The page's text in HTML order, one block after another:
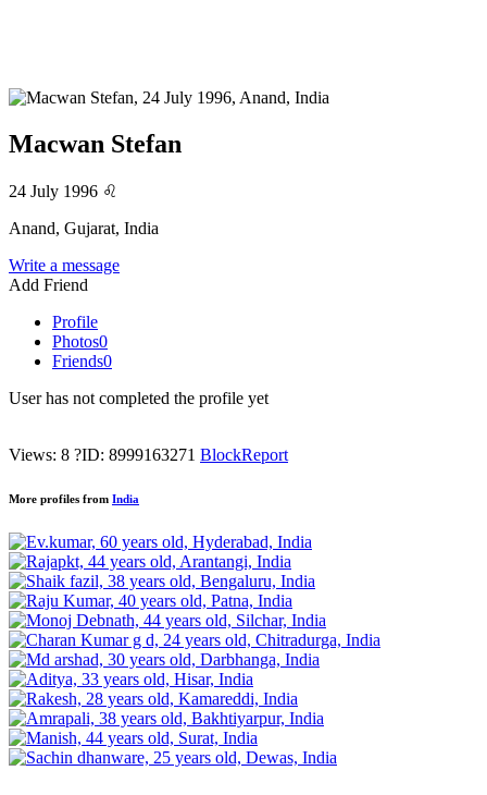
Macwan Stefan
24 July 1996 ♌
Anand, Gujarat, India
Write a message
Add Friend
Profile
Photos0
Friends0
User has not completed the profile yet
Views: 8 ?ID: 8999163271 BlockReport
More profiles from India